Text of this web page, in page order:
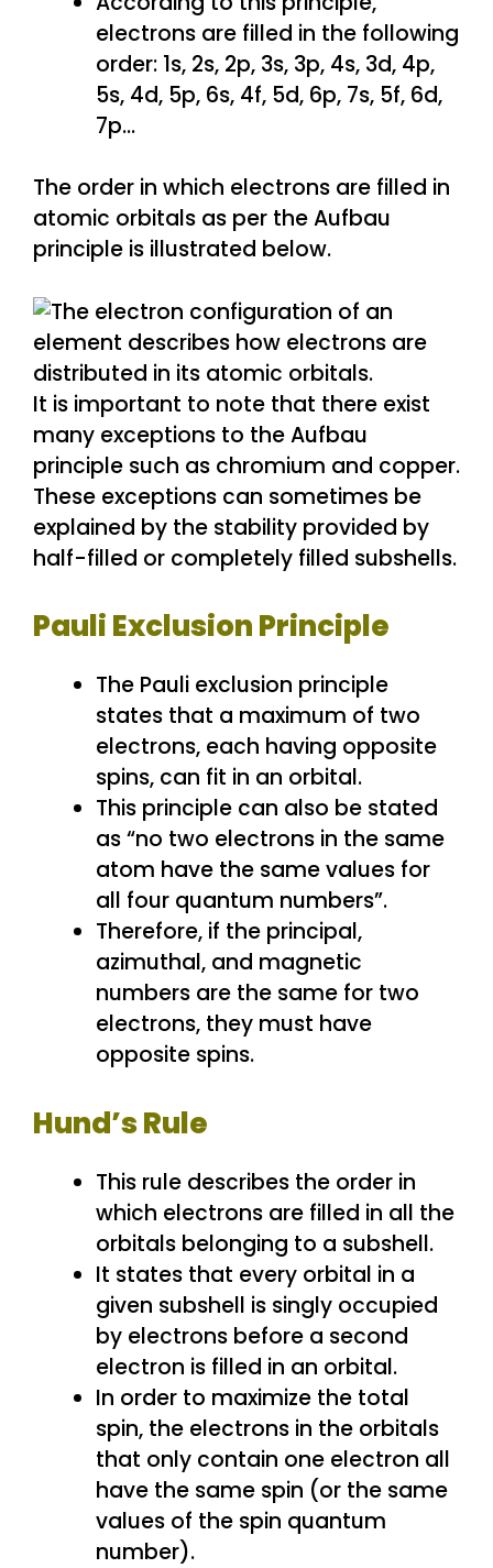
electrons are filled in the following
order: 1s, 2s, 2p, 3s, 3p, 4s, 3d, 4p,
5s, 4d, 5p, 6s, 4f, 5d, 6p, 7s, 5f, 6d,
7p…
The order in which electrons are filled in
atomic orbitals as per the Aufbau
principle is illustrated below.
It is important to note that there exist
many exceptions to the Aufbau
principle such as chromium and copper.
These exceptions can sometimes be
explained by the stability provided by
half-filled or completely filled subshells.
Pauli Exclusion Principle
The Pauli exclusion principle
states that a maximum of two
electrons, each having opposite
spins, can fit in an orbital.
This principle can also be stated
as “no two electrons in the same
atom have the same values for
all four quantum numbers”.
Therefore, if the principal,
azimuthal, and magnetic
numbers are the same for two
electrons, they must have
opposite spins.
Hund’s Rule
This rule describes the order in
which electrons are filled in all the
orbitals belonging to a subshell.
It states that every orbital in a
given subshell is singly occupied
by electrons before a second
electron is filled in an orbital.
In order to maximize the total
spin, the electrons in the orbitals
that only contain one electron all
have the same spin (or the same
values of the spin quantum
number).